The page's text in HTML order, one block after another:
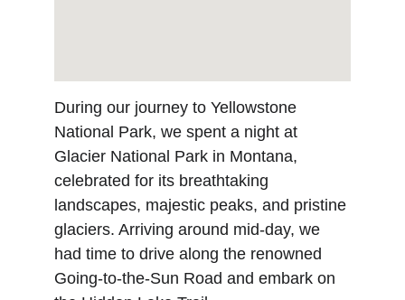
During our journey to Yellowstone
National Park, we spent a night at
Glacier National Park in Montana,
celebrated for its breathtaking
landscapes, majestic peaks, and pristine
glaciers. Arriving around mid-day, we
had time to drive along the renowned
Going-to-the-Sun Road and embark on